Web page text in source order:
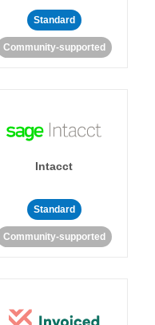
Standard
Community-supported
Intacct
Standard
Community-supported